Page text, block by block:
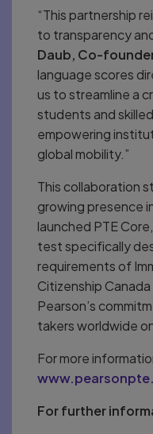
“This partnership
to transparency
Daub, Co-
language scores
us to streamline a
students and
empowering
global mobility.”
This collaboration
growing presence
launched PTE
test specifically
requirements of
Citizenship
Pearson’s
takers worldwide
For more
For further